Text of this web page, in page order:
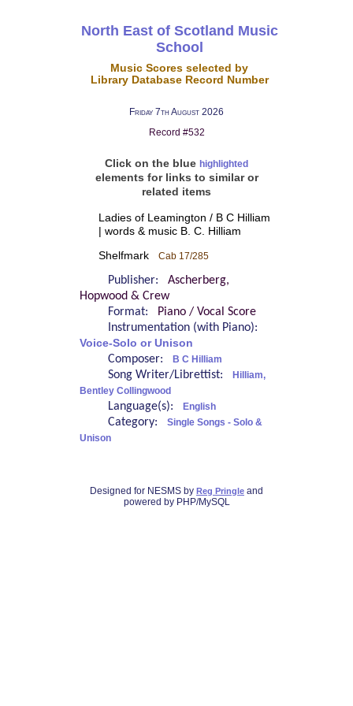
North East of Scotland Music
School
Music Scores selected by
Library Database Record Number
Friday 7th August 2026
Record #532
Click on the blue highlighted
elements for links to similar or
related items
Ladies of Leamington / B C Hilliam
| words & music B. C. Hilliam
Shelfmark Cab 17/285
Publisher: Ascherberg,
Hopwood & Crew
Format:
Piano / Vocal Score
Instrumentation (with Piano):
Voice-Solo or Unison
Composer: B C Hilliam
Song Writer/Librettist:
Hilliam,
Bentley Collingwood
Language(s): English
Category:
Single Songs - Solo &
Unison
Designed for NESMS by Reg Pringle and
powered by PHP/MySQL